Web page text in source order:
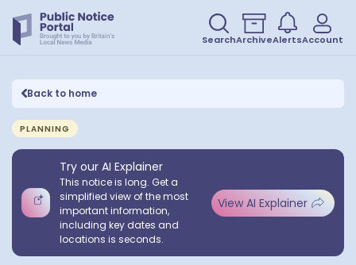
SearchArchiveAlertsAccount
Back to home
PLANNING
Try our AI Explainer
This notice is long. Get a
simplified view of the most
important information,
including key dates and
locations is seconds.
View AI Explainer